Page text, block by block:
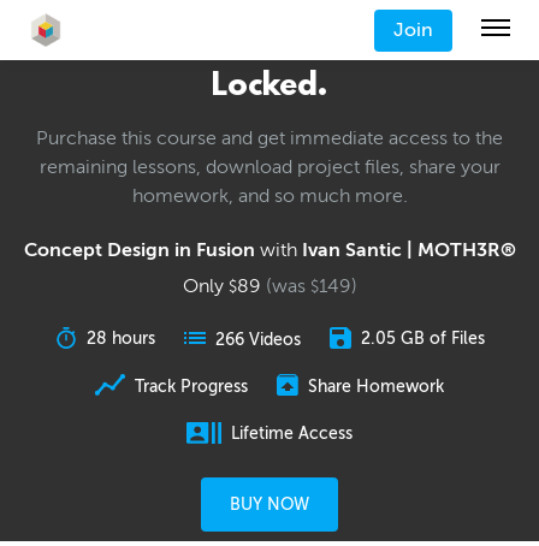
Join
Locked.
Purchase this course and get immediate access to the
remaining lessons, download project files, share your
homework, and so much more.
Concept Design in Fusion with Ivan Santic | MOTH3R®
Only $89 (was $149)
28 hours 266 Videos 2.05 GB of Files
Track Progress Share Homework
Lifetime Access
BUY NOW